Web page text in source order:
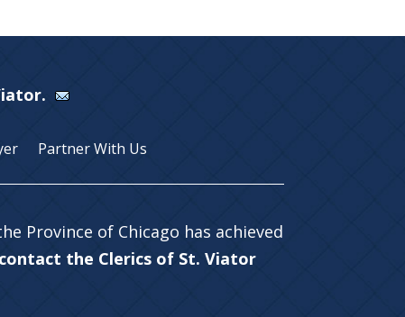
Partner With Us
Province of Chicago has achieved
the Clerics of St. Viator